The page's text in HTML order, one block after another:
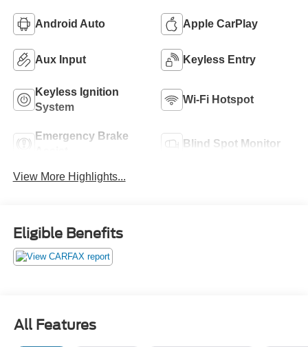
Android Auto Apple CarPlay
Aux Input Keyless Entry
Keyless Ignition
System
Wi-Fi Hotspot
Emergency Brake
Blind Spot Monitor
View More Highlights...
Eligible Benefits
All Features